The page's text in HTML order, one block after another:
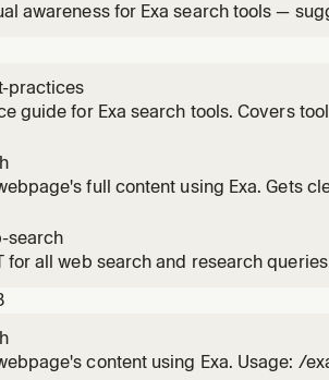
awareness for Exa search tools —
practices
guide for Exa search tools. Covers
full content using Exa. Gets
instead when you need to find pages
search
for all web search and research
live web data. Prefer this over
content using Exa. Usage: /